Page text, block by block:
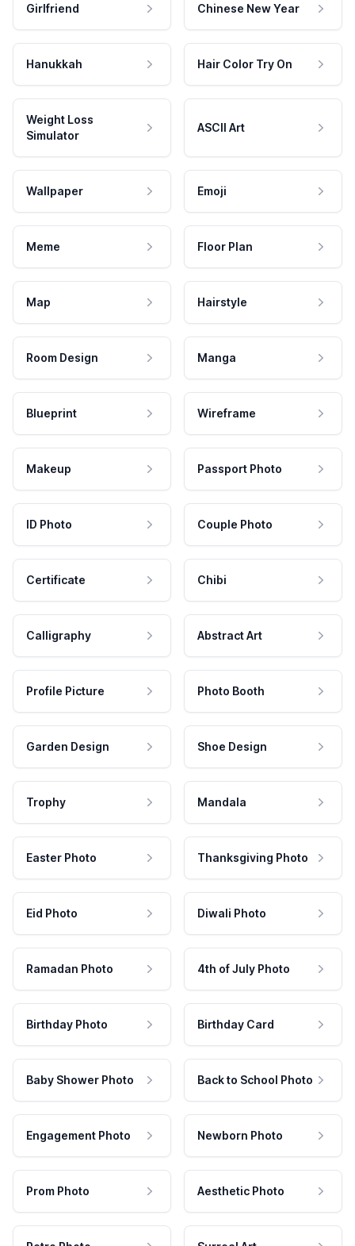
Girlfriend Chinese New Year
Hanukkah Hair Color Try On
Weight Loss
Simulator
ASCII Art
Wallpaper Emoji
Meme Floor Plan
Map Hairstyle
Room Design Manga
Blueprint Wireframe
Makeup Passport Photo
ID Photo Couple Photo
Certificate Chibi
Calligraphy Abstract Art
Profile Picture Photo Booth
Garden Design Shoe Design
Trophy Mandala
Easter Photo Thanksgiving Photo
Eid Photo Diwali Photo
Ramadan Photo 4th of July Photo
Birthday Photo Birthday Card
Baby Shower Photo Back to School Photo
Engagement Photo Newborn Photo
Prom Photo Aesthetic Photo